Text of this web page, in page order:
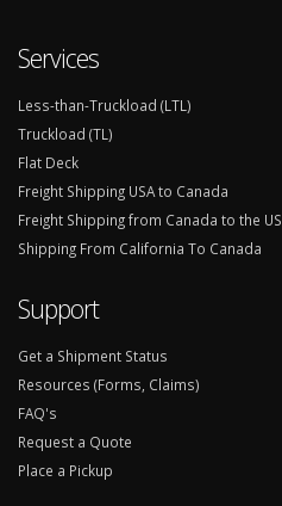
Services
Less-than-Truckload (LTL)
Truckload (TL)
Flat Deck
Freight Shipping USA to Canada
Freight Shipping from Canada to the US
Shipping From California To Canada
Support
Get a Shipment Status
Resources (Forms, Claims)
FAQ's
Request a Quote
Place a Pickup